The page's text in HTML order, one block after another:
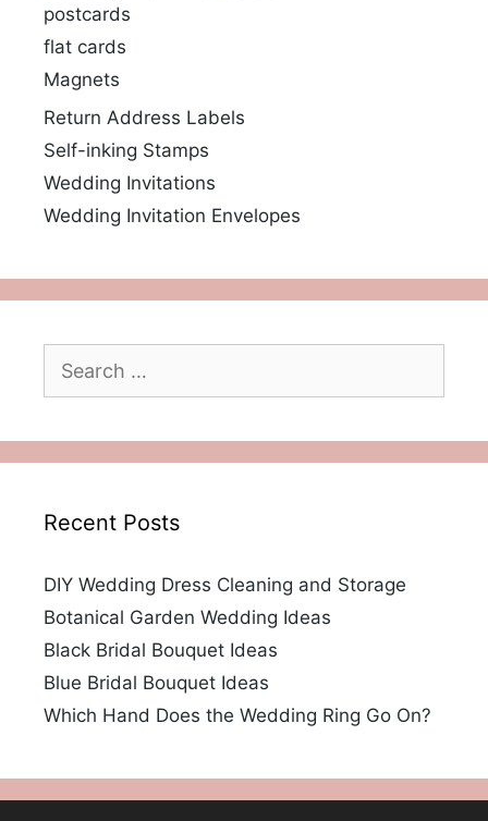
postcards
flat cards
Magnets
Return Address Labels
Self-inking Stamps
Wedding Invitations
Wedding Invitation Envelopes
for:
Recent Posts
DIY Wedding Dress Cleaning and Storage
Botanical Garden Wedding Ideas
Black Bridal Bouquet Ideas
Blue Bridal Bouquet Ideas
Which Hand Does the Wedding Ring Go On?